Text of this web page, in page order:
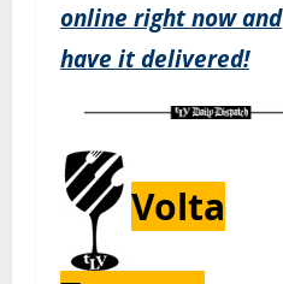
online right now and
have it delivered!
Volta